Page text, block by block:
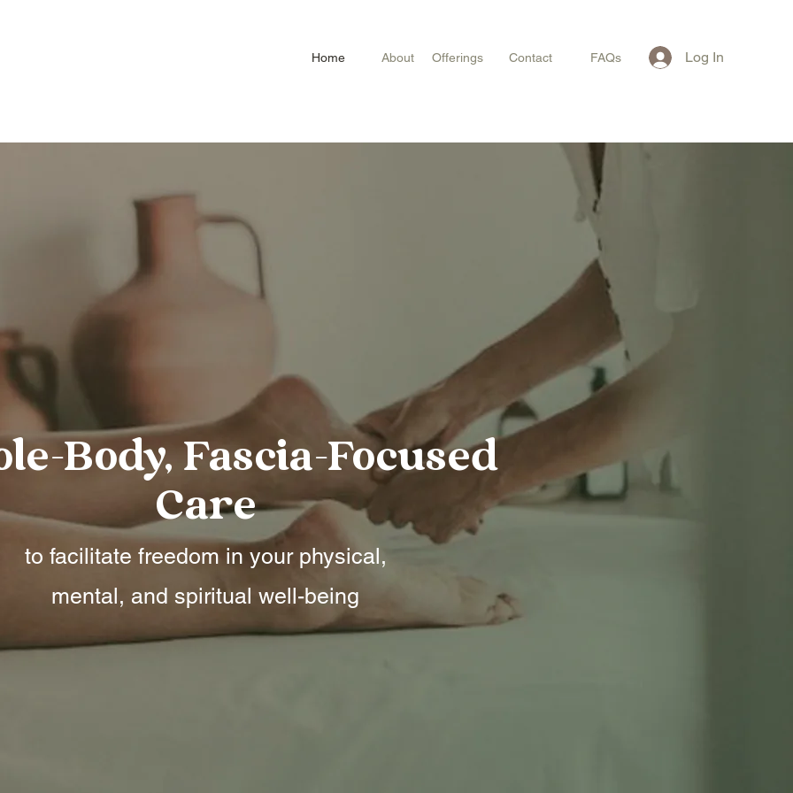
Home About Offerings Contact FAQs Log In
Body, Fascia-Focused
Care
to facilitate freedom in your physical,
mental, and spiritual well-being